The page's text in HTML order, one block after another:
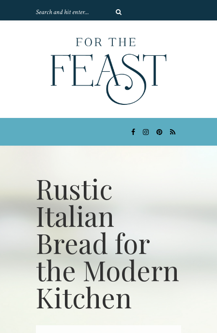
Rustic
Italian
Bread for
the Modern
Kitchen